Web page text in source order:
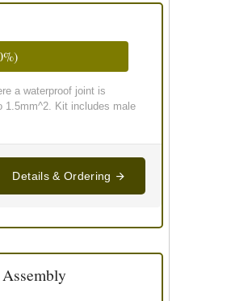
a waterproof joint is
1.5mm^2. Kit includes male
Details & Ordering